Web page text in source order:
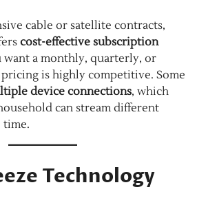
cable or satellite contracts,
cost-effective subscription
want a monthly, quarterly, or
is highly competitive. Some
device connections, which
can stream different
time.
Technology